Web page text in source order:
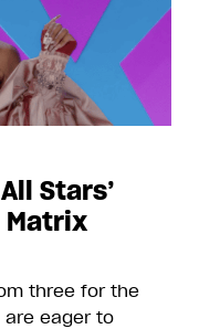
Stars’
Matrix
three for the
eager to